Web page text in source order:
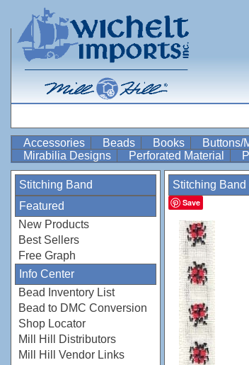
Accessories Beads Books Buttons/
Mirabilia Designs
Perforated Material
Stitching Band
Featured
New Products
Best Sellers
Free Graph
Info Center
Bead Inventory List
Bead to DMC Conversion
Shop Locator
Mill Hill Distributors
Mill Hill Vendor Links
Stitching Band
Save